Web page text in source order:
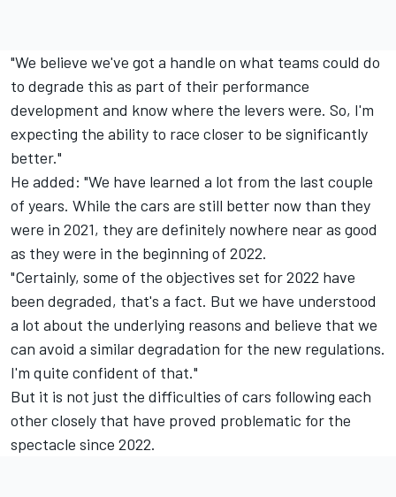
"We believe we've got a handle on what teams could do
to degrade this as part of their performance
development and know where the levers were. So, I'm
expecting the ability to race closer to be significantly
better."
He added: "We have learned a lot from the last couple
of years. While the cars are still better now than they
were in 2021, they are definitely nowhere near as good
as they were in the beginning of 2022.
"Certainly, some of the objectives set for 2022 have
been degraded, that's a fact. But we have understood
a lot about the underlying reasons and believe that we
can avoid a similar degradation for the new regulations.
I'm quite confident of that."
But it is not just the difficulties of cars following each
other closely that have proved problematic for the
spectacle since 2022.